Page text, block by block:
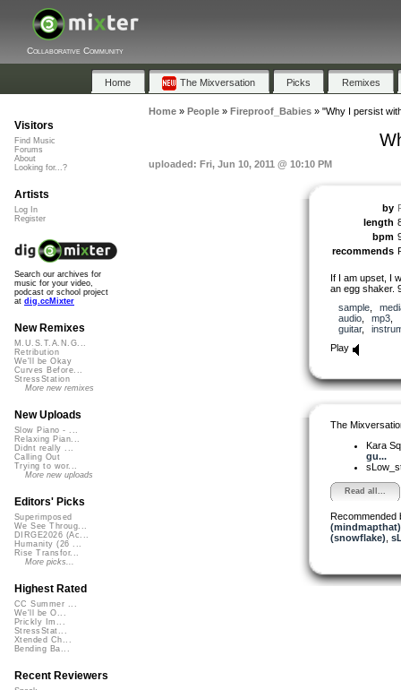
Collaborative Community
Home The Mixversation Picks Remixes
Home» People» Fireproof_Babies» "Why I persist
uploaded: Fri, Jun 10, 2011 @ 10:10 PM
by
length
bpm
recommends
If I am upset, I
an egg shaker.
sample,
audio, mp3
guitar,
Play
The
Kara
gu...
Read all...
Recommended
(mindmapthat)
(snowflake)
Visitors
Find Music
Forums
About
Looking for...?
Artists
Log In
Register
Search our archives for
music for your video,
podcast or school project
at dig.ccMixter
New Remixes
M.U.S.T.A.N.G...
Retribution
We'll be Okay
Curves Before...
StressStation
More new remixes
New Uploads
Slow Piano - ...
Relaxing Pian...
Didnt really ...
Calling Out
Trying to wor...
More new uploads
Editors' Picks
Superimposed
We See Throug...
DIRGE2026 (Ac...
Humanity (26 ...
Rise Transfor...
More picks...
Highest Rated
CC Summer ...
We'll be O...
Prickly Im...
StressStat...
Xtended Ch...
Bending Ba...
Recent Reviewers